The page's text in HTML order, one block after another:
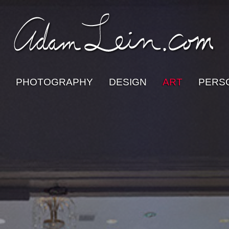
PHOTOGRAPHY DESIGN ART